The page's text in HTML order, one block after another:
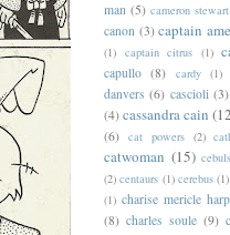
man (5) cameron stewart
canon (3) captain
(1) captain citrus (1)
capullo (8) cardy (1)
danvers (6) cascioli (3)
(4) cassandra cain
(6) cat powers (2)
catwoman (15)
(2) centaurs (1) cerebus (1)
(1) charise mericle
(8) charles soule (9)